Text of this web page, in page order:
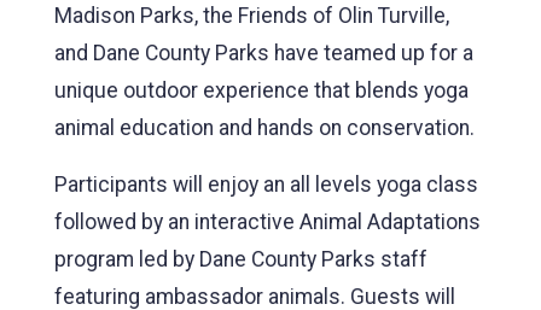
Madison Parks, the Friends of Olin Turville,
and Dane County Parks have teamed up for a
unique outdoor experience that blends yoga
animal education and hands on conservation.
Participants will enjoy an all levels yoga class
followed by an interactive Animal Adaptations
program led by Dane County Parks staff
featuring ambassador animals. Guests will